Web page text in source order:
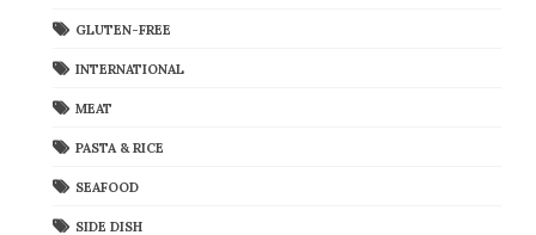
GLUTEN-FREE
INTERNATIONAL
MEAT
PASTA & RICE
SEAFOOD
SIDE DISH